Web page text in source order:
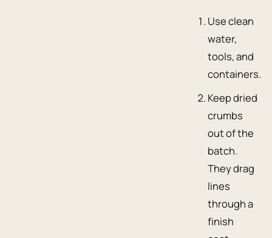
Use clean
water,
tools, and
containers.
Keep dried
crumbs
out of the
batch.
They drag
lines
through a
finish